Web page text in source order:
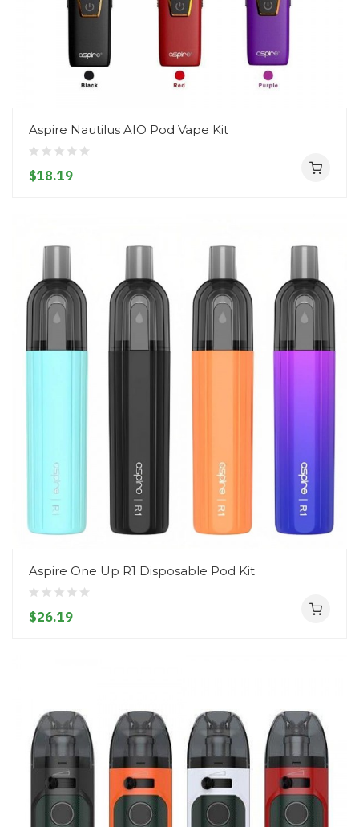
Aspire Nautilus AIO Pod Vape Kit
$18.19
Aspire One Up R1 Disposable Pod Kit
$26.19